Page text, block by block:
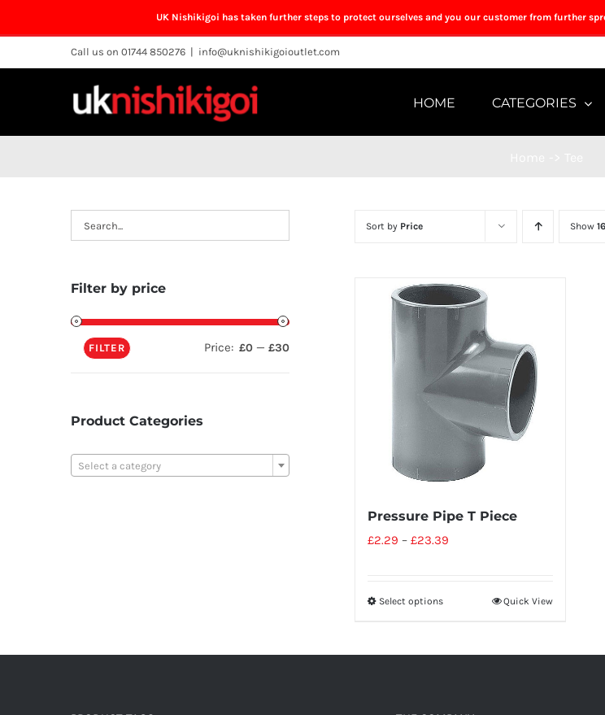
UK Nishikigoi has taken further steps to protect ourselves and you our customer from further
to
Call us on 01744 850276 | info@uknishikigoioutlet.com
HOME CATEGORIES
Sort by Price Show
Pressure Pipe T Piece
£2.29 –£23.39
Select options Quick View
Filter by price
FILTER Price: £0 —£30
Product Categories
Select a category